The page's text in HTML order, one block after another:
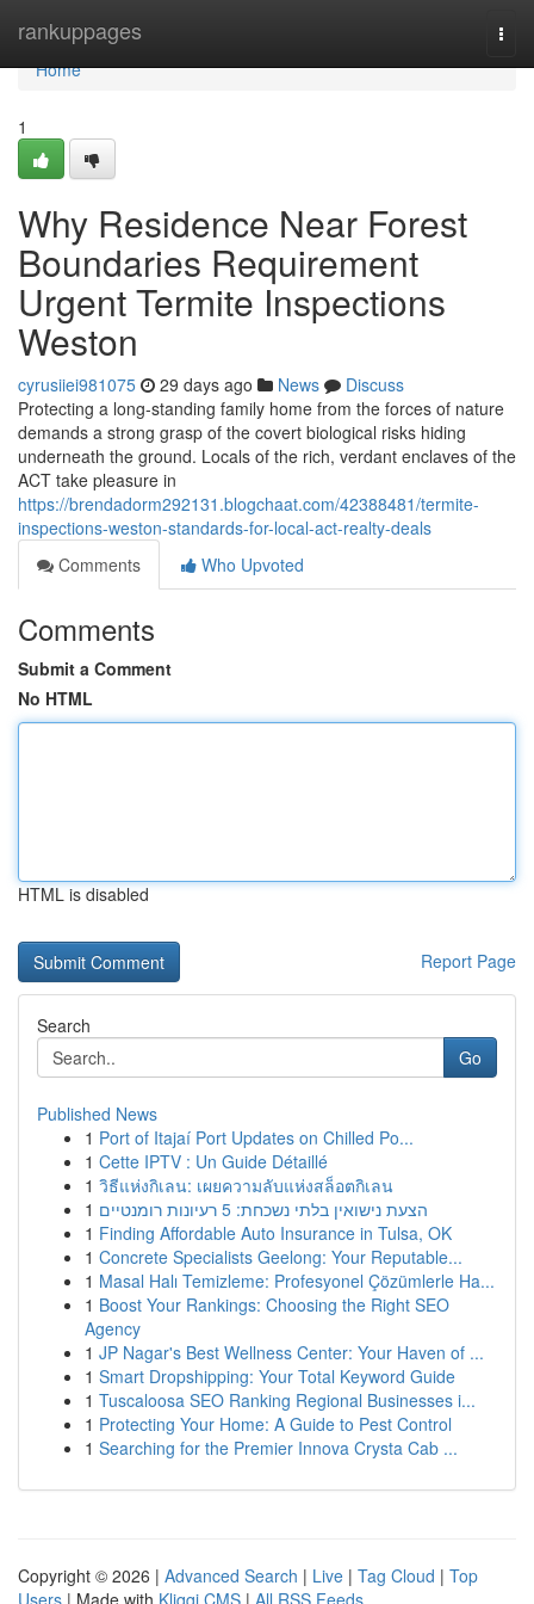
rankuppages
Home
Home
1
Why Residence Near Forest
Boundaries Requirement
Urgent Termite Inspections
Weston
cyrusiiei981075 29 days ago News
Discuss
Protecting a long‑standing family home from the forces of nature
demands a strong grasp of the covert biological risks hiding
underneath the ground. Locals of the rich, verdant enclaves of the
ACT take pleasure in
https://brendadorm292131.blogchaat.com/42388481/termite-
inspections-weston-standards-for-local-act-realty-deals
Comments
Who Upvoted
Comments
Submit a Comment
No HTML
HTML is disabled
Report Page
Search
Go
Published News
1 Port of Itajaí Port Updates on Chilled Po...
1 Cette IPTV : Un Guide Détaillé
1 วิธีแห่งกิเลน: เผยความลับแห่งสล็อตกิเลน
1
הצעת נישואין בלתי נשכחת: 5 רעיונות רומנטיים
1 Finding Affordable Auto Insurance in Tulsa, OK
1 Concrete Specialists Geelong: Your Reputable...
1 Masal Halı Temizleme: Profesyonel Çözümlerle Ha...
1 Boost Your Rankings: Choosing the Right SEO
Agency
1 JP Nagar's Best Wellness Center: Your Haven of ...
1 Smart Dropshipping: Your Total Keyword Guide
1 Tuscaloosa SEO Ranking Regional Businesses i...
1 Protecting Your Home: A Guide to Pest Control
1 Searching for the Premier Innova Crysta Cab ...
Copyright © 2026 | Advanced Search | Live | Tag Cloud | Top
Users | Made with Kliqqi CMS | All RSS Feeds